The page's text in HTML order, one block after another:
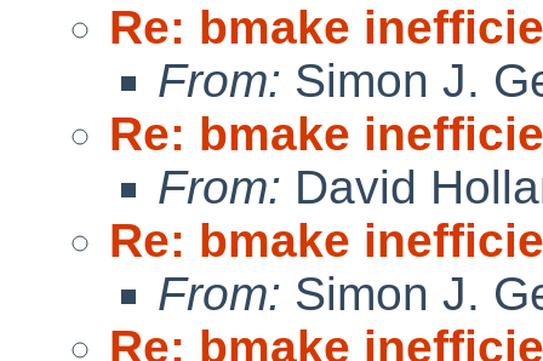
Re: bmake
From: Simon J.
Re: bmake
From: David
Re: bmake
From: Simon J.
Re: bmake